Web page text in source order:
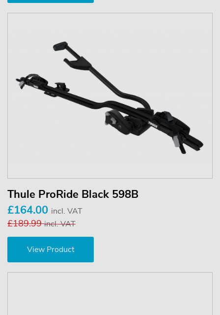
Thule ProRide Black 598B
£164.00 incl. VAT
£189.99incl. VAT
View Product